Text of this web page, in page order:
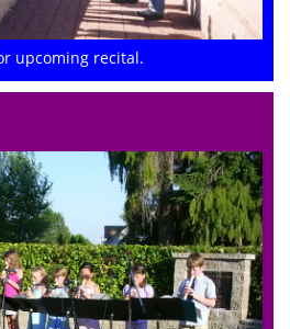
upcoming recital.